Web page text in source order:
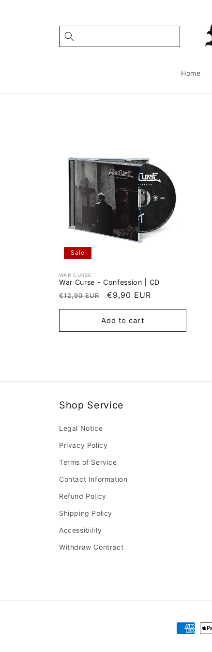
Home
Sale
Vendor:
WAR CURSE
War Curse - Confession | CD
Regular
price
€12,90 EUR
Sale
price
€9,90 EUR
Add to cart
Shop Service
Legal Notice
Privacy Policy
Terms of Service
Contact Information
Refund Policy
Shipping Policy
Accessibility
Withdraw Contract
Payment